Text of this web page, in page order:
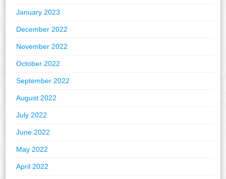
January 2023
December 2022
November 2022
October 2022
September 2022
August 2022
July 2022
June 2022
May 2022
April 2022